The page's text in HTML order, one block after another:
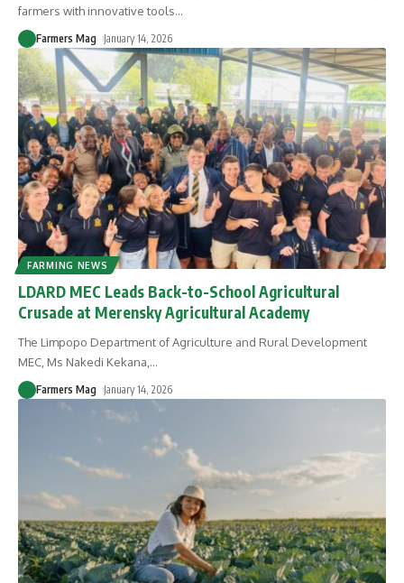
farmers with innovative tools…
Farmers Mag January 14, 2026
FARMING NEWS
LDARD MEC Leads Back-to-School Agricultural
Crusade at Merensky Agricultural Academy
The Limpopo Department of Agriculture and Rural Development
MEC, Ms Nakedi Kekana, …
Farmers Mag January 14, 2026